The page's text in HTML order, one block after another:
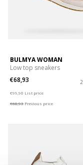
BULMYA WOMAN
Low top sneakers
€68,93
€99,90 List price
€68,93 Previous price